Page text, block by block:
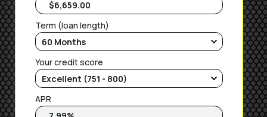
Term (loan length)
Your credit score
APR